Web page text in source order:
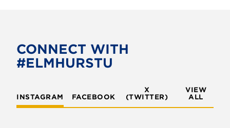
CONNECT WITH
#ELMHURSTU
INSTAGRAM FACEBOOK
X
(TWITTER)
VIEW
ALL